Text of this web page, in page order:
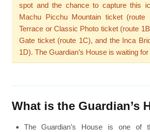
spot and the chance to capture this
Machu Picchu Mountain ticket (route
Terrace or Classic Photo ticket (route
Gate ticket (route 1C), and the Inca
1D). The Guardian’s House is waiting
What is the Guardian’s
The Guardian’s House is one of